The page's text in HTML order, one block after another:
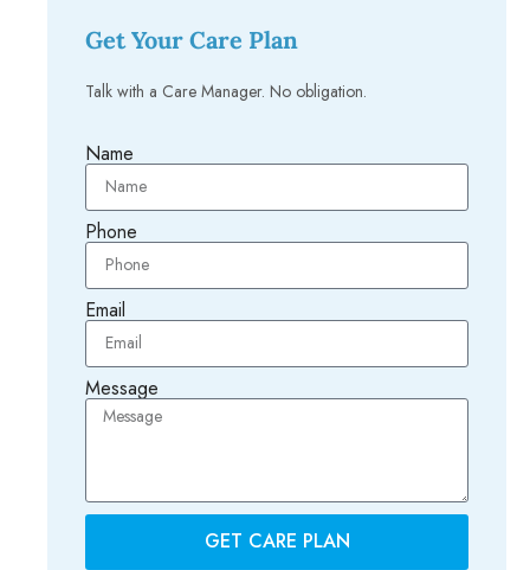
Get Your Care Plan
Talk with a Care Manager. No obligation.
Name
Phone
Email
Message
GET CARE PLAN